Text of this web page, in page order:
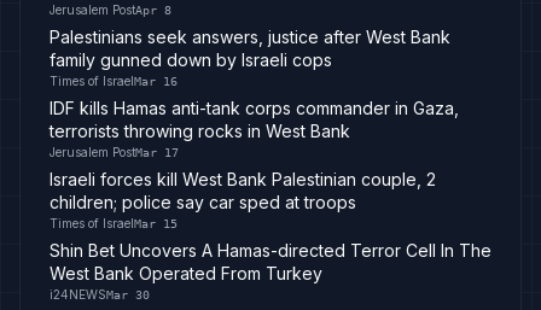
Jerusalem PostApr 8
Palestinians seek answers, justice after West Bank
family gunned down by Israeli cops
Times of IsraelMar 16
IDF kills Hamas anti-tank corps commander in Gaza,
terrorists throwing rocks in West Bank
Jerusalem PostMar 17
Israeli forces kill West Bank Palestinian couple, 2
children; police say car sped at troops
Times of IsraelMar 15
Shin Bet Uncovers A Hamas-directed Terror Cell In The
West Bank Operated From Turkey
i24NEWSMar 30